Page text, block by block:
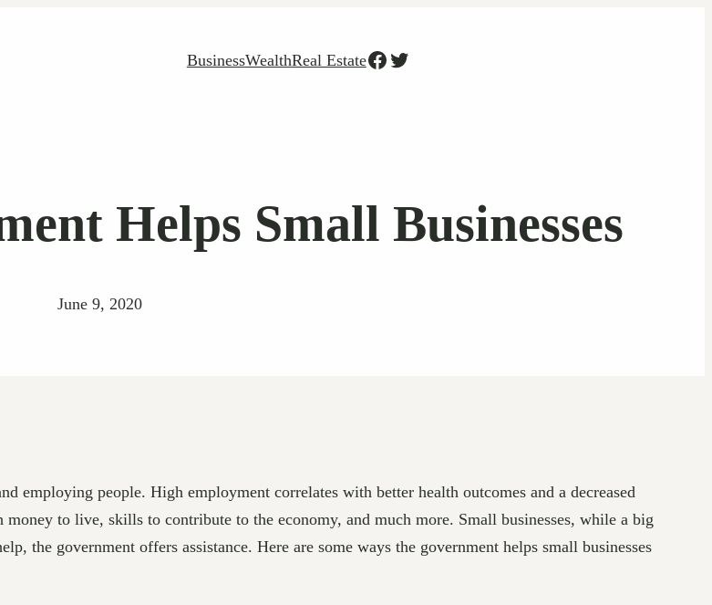
BusinessWealthReal EstateFacebook
Twitter
Helps Small Businesses
June 9, 2020
employing people. High employment correlates with better health outcomes and a decreased
to live, skills to contribute to the economy, and much more. Small businesses, while a big
the government offers assistance. Here are some ways the government helps small businesses